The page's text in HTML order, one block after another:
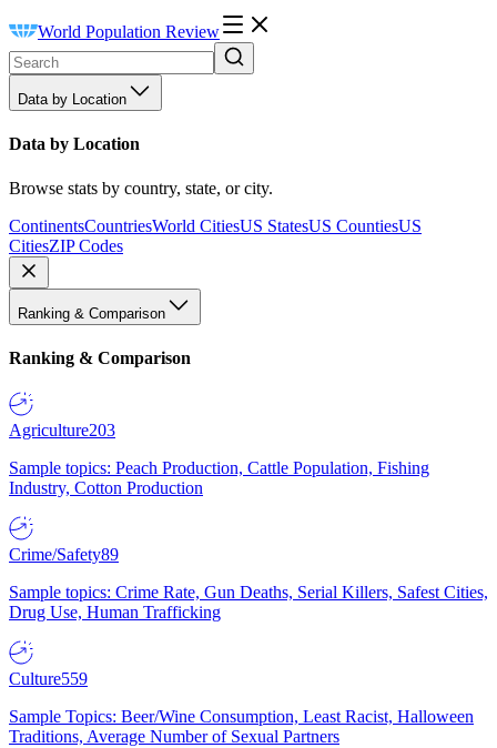
World Population Review
Data by Location
Data by Location
Browse stats by country, state, or city.
ContinentsCountriesWorld CitiesUS StatesUS CountiesUS
CitiesZIP Codes
Ranking & Comparison
Ranking & Comparison
Agriculture203
Sample topics: Peach Production, Cattle Population, Fishing
Industry, Cotton Production
Crime/Safety89
Sample topics: Crime Rate, Gun Deaths, Serial Killers, Safest Cities,
Drug Use, Human Trafficking
Culture559
Sample Topics: Beer/Wine Consumption, Least Racist, Halloween
Traditions, Average Number of Sexual Partners